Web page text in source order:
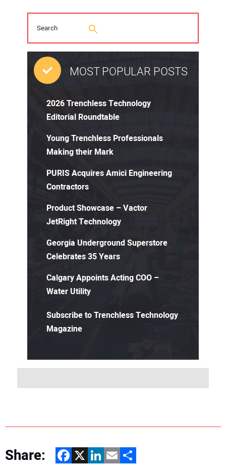
MOST POPULAR POSTS
2026 Trenchless Technology
Editorial Roundtable
Young Trenchless Professionals
Making their Mark
PURIS Acquires Amici Engineering
Contractors
Product Showcase – Vactor
JetRight Technology
Georgia Underground Superstore
Celebrates 35 Years
Calgary Appoints Acting COO –
Water Utility
Subscribe to Trenchless Technology
Magazine
Share: Facebook
X LinkedIn
EmailShare